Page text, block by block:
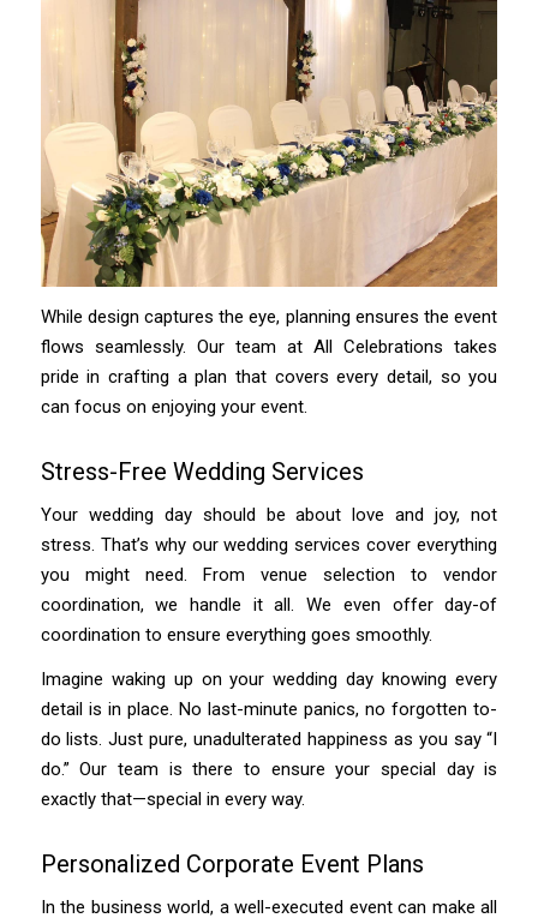
While design captures the eye, planning ensures the event
flows seamlessly. Our team at All Celebrations takes
pride in crafting a plan that covers every detail, so you
can focus on enjoying your event.
Stress-Free Wedding Services
Your wedding day should be about love and joy, not
stress. That’s why our wedding services cover everything
you might need. From venue selection to vendor
coordination, we handle it all. We even offer day-of
coordination to ensure everything goes smoothly.
Imagine waking up on your wedding day knowing every
detail is in place. No last-minute panics, no forgotten to-
do lists. Just pure, unadulterated happiness as you say “I
do.” Our team is there to ensure your special day is
exactly that—special in every way.
Personalized Corporate Event Plans
In the business world, a well-executed event can make all